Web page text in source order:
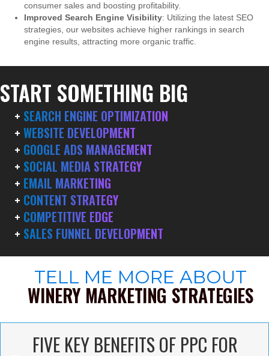
consumer sales and boosting profitability.
Improved Search Engine Visibility: Utilizing the latest SEO
strategies, our websites achieve higher rankings in search
engine results, attracting more organic traffic.
START SOMETHING BIG
+ SEARCH ENGINE OPTIMIZATION
+ WEBSITE DEVELOPMENT
+ GOOGLE ADS MANAGEMENT
+ SOCIAL MEDIA STRATEGY
+ EMAIL MARKETING
+ CONTENT STRATEGY
+ COMPETITIVE EDGE
+ SALES FUNNEL DEVELOPMENT
TELL ME MORE ABOUT
WINERY MARKETING STRATEGIES
FIVE KEY BENEFITS OF PPC FOR